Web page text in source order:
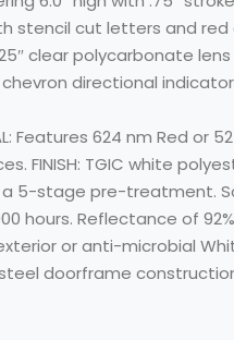
stencil cut letters and red
clear polycarbonate
directional
Features 624 nm Red or
FINISH: TGIC white
5-stage pre-treatment.
hours. Reflectance of
or anti-microbial
doorframe